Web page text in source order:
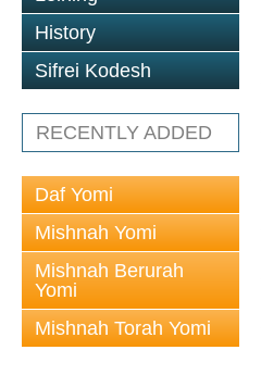
History
Sifrei Kodesh
RECENTLY ADDED
Daf Yomi
Mishnah Yomi
Mishnah Berurah
Yomi
Mishnah Torah Yomi